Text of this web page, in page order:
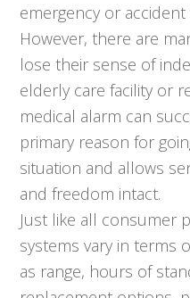
emergency or
However, there are
lose their sense of
elderly care facility or
medical alarm can
primary reason for
situation and allows
and freedom intact.
Just like all consumer
systems vary in terms
as range, hours of